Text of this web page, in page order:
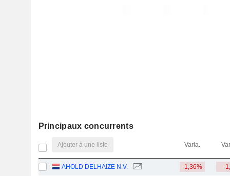
Principaux concurrents
Ajouter à une liste Varia.
AHOLD DELHAIZE N.V. -1,36% -